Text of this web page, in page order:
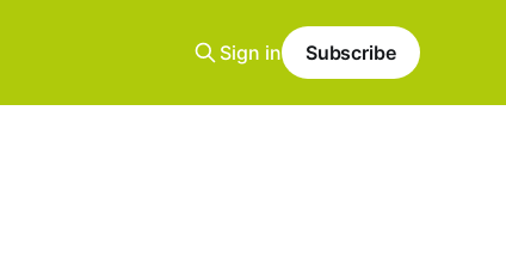
Sign in Subscribe